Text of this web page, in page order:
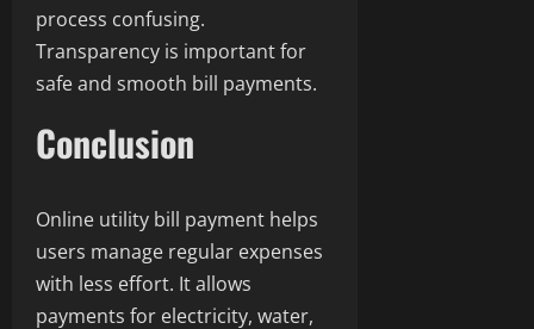
process confusing.
Transparency is important for
safe and smooth bill payments.
Conclusion
Online utility bill payment helps
users manage regular expenses
with less effort. It allows
payments for electricity, water,